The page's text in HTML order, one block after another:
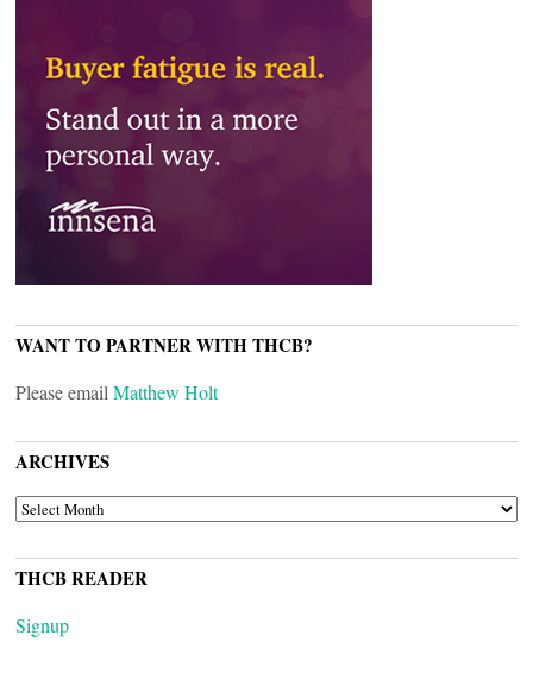
WANT TO PARTNER WITH THCB?
Please email Matthew Holt
ARCHIVES
ARCHIVES
THCB READER
Signup